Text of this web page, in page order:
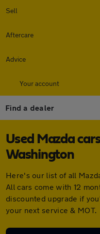
Sell
Aftercare
Advice
Your account
Find a dealer
Used Mazda
Washington
Here's our list of all
All cars come with 12
discounted upgrade if
your next service & MOT.